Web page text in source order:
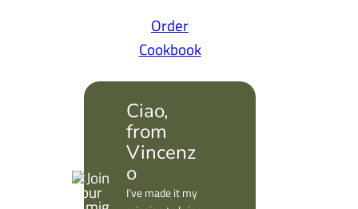
Order
Cookbook
Ciao,
from
Vincenz
o
I’ve made it my